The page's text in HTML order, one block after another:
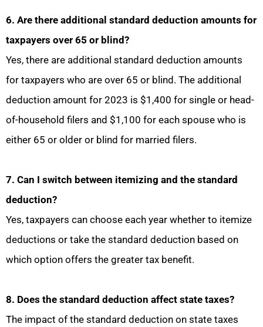
6. Are there additional standard deduction amounts for
taxpayers over 65 or blind?
Yes, there are additional standard deduction amounts
for taxpayers who are over 65 or blind. The additional
deduction amount for 2023 is $1,400 for single or head-
of-household filers and $1,100 for each spouse who is
either 65 or older or blind for married filers.
7. Can I switch between itemizing and the standard
deduction?
Yes, taxpayers can choose each year whether to itemize
deductions or take the standard deduction based on
which option offers the greater tax benefit.
8. Does the standard deduction affect state taxes?
The impact of the standard deduction on state taxes